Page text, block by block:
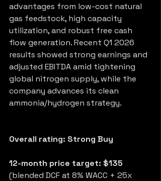
advantages from low-cost natural
gas feedstock, high capacity
utilization, and robust free cash
flow generation. Recent Q1 2026
results showed strong earnings and
adjusted EBITDA amid tightening
global nitrogen supply, while the
company advances its clean
ammonia/hydrogen strategy.
Overall rating: Strong Buy
12-month price target: $135
(blended DCF at 8% WACC + 25x